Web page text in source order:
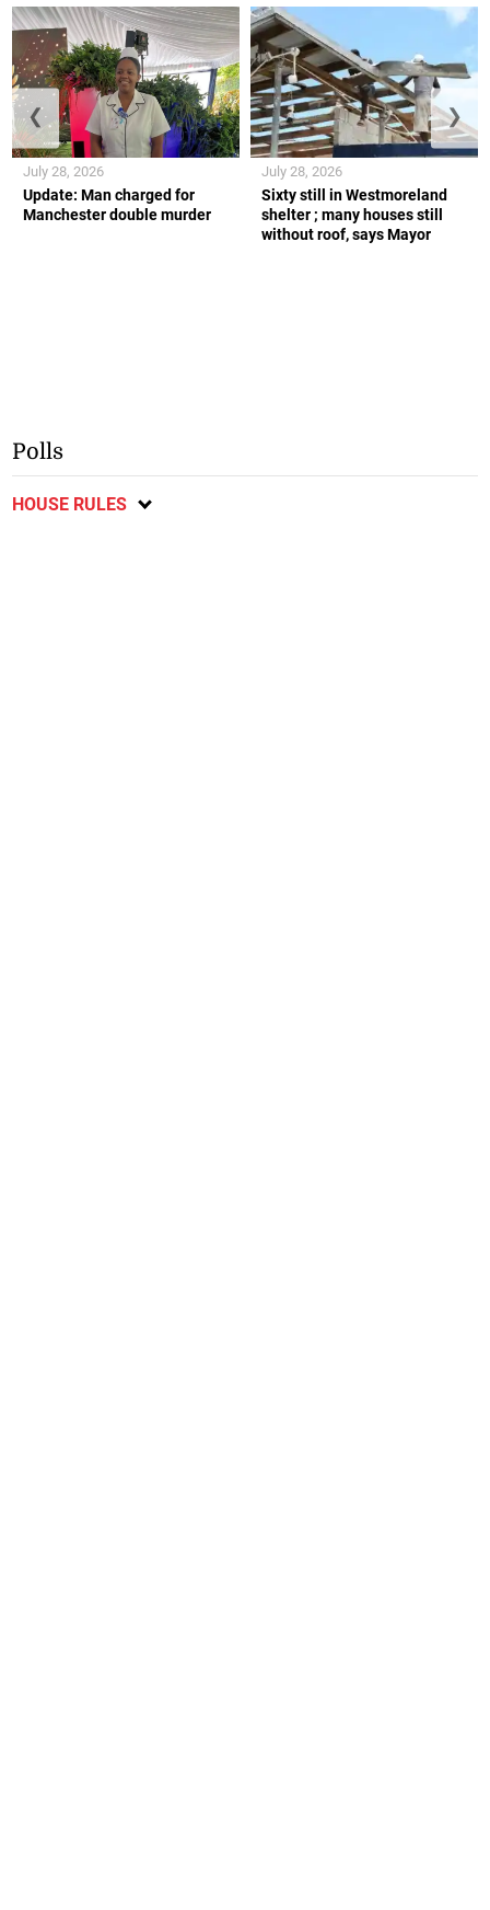
Update: Man charged for
Manchester double murder
July 28, 2026
Sixty still in Westmoreland
shelter ; many houses still
without roof, says Mayor
July 28, 2026
❮ ❯
Polls
HOUSE RULES